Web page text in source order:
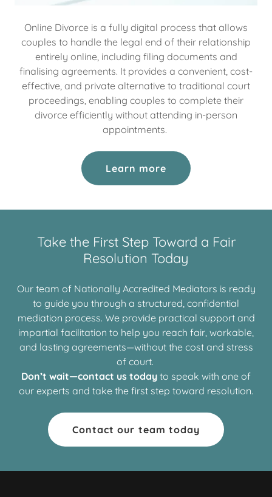
Online Divorce is a fully digital process that allows
couples to handle the legal end of their relationship
entirely online, including filing documents and
finalising agreements. It provides a convenient, cost-
effective, and private alternative to traditional court
proceedings, enabling couples to complete their
divorce efficiently without attending in-person
appointments.
Learn more
Take the First Step Toward a Fair
Resolution Today
Our team of Nationally Accredited Mediators is ready
to guide you through a structured, confidential
mediation process. We provide practical support and
impartial facilitation to help you reach fair, workable,
and lasting agreements—without the cost and stress
of court.
Don’t wait—contact us today to speak with one of
our experts and take the first step toward resolution.
Contact our team today